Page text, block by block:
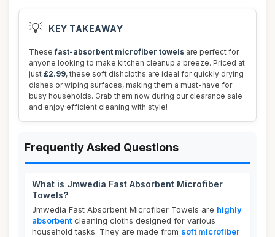
💡 KEY TAKEAWAY
Thesefast-absorbent microfiber towels are perfect for
anyone looking to make kitchen cleanup a breeze. Priced at
just £2.99, these soft dishcloths are ideal for quickly drying
dishes or wiping surfaces, making them a must-have for
busy households. Grab them now during our clearance sale
and enjoy efficient cleaning with style!
Frequently Asked Questions
What is Jmwedia Fast Absorbent Microfiber
Towels?
Jmwedia Fast Absorbent Microfiber Towels are highly
absorbent cleaning cloths designed for various
household tasks. They are made from soft microfiber